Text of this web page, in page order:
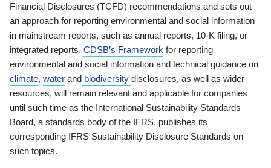
Financial Disclosures (TCFD) recommendations and sets out
an approach for reporting environmental and social information
in mainstream reports, such as annual reports, 10-K filing, or
integrated reports. CDSB’s Framework for reporting
environmental and social information and technical guidance on
climate, water and biodiversity disclosures, as well as wider
resources, will remain relevant and applicable for companies
until such time as the International Sustainability Standards
Board, a standards body of the IFRS, publishes its
corresponding IFRS Sustainability Disclosure Standards on
such topics.